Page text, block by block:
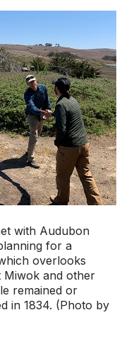
with Audubon
for a
overlooks
Miwok and other
remained or
in 1834. (Photo by